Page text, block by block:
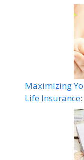
Maximizing
Life